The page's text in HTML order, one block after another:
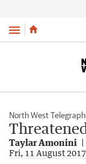
Menu
North West Telegraph
Taylar Amonini
Fri, 11 August